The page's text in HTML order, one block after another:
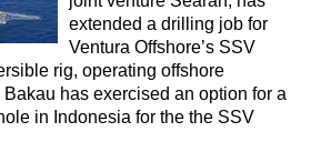
extended a drilling job for
Ventura Offshore’s SSV
rig, operating offshore
Bakau has exercised an option for a
in Indonesia for the the SSV